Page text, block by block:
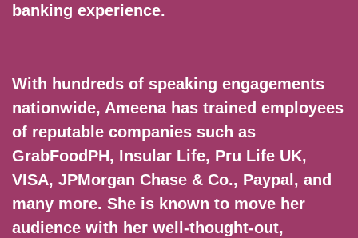
banking experience.
With hundreds of speaking engagements
nationwide, Ameena has trained employees
of reputable companies such as
GrabFoodPH, Insular Life, Pru Life UK,
VISA, JPMorgan Chase & Co., Paypal, and
many more. She is known to move her
audience with her well-thought-out,